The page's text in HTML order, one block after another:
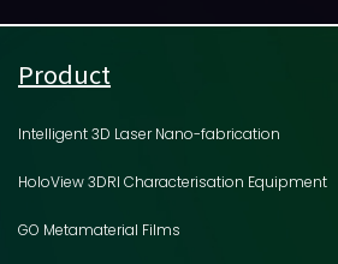
Product
Intelligent 3D Laser Nano-fabrication
HoloView 3DRI Characterisation Equipment
GO Metamaterial Films